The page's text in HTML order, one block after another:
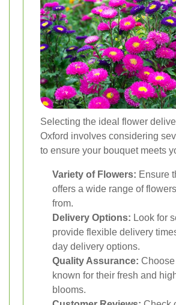
Selecting the ideal flower
Oxford involves considering
to ensure your bouquet meets
Variety of Flowers: Ensure
offers a wide range of
from.
Delivery Options: Look for
provide flexible delivery
day delivery options.
Quality Assurance:
known for their fresh and
blooms.